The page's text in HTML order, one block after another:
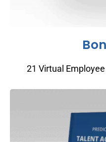
21 Virtual